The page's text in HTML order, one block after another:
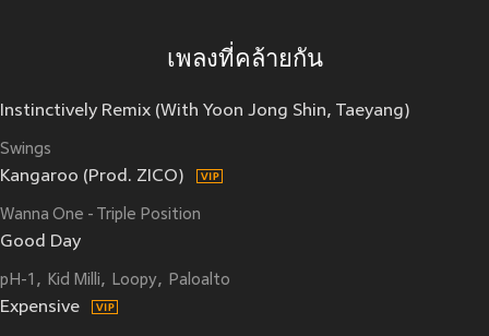
เพลงที่คล้ายกัน
Instinctively Remix (With Yoon Jong Shin, Taeyang)
Swings
Kangaroo (Prod. ZICO)
Wanna One - Triple Position
Good Day
pH-1 Kid Milli Loopy Paloalto
Expensive